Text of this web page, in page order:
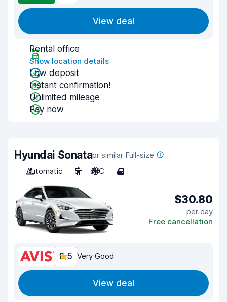
View deal
Rental office
Show location details
Low deposit
Instant confirmation!
Unlimited mileage
Pay now
Hyundai Sonataor similar Full-size
Automatic
5 A/C 4
$30.80
per day
Free cancellation
8.5 Very Good
View deal